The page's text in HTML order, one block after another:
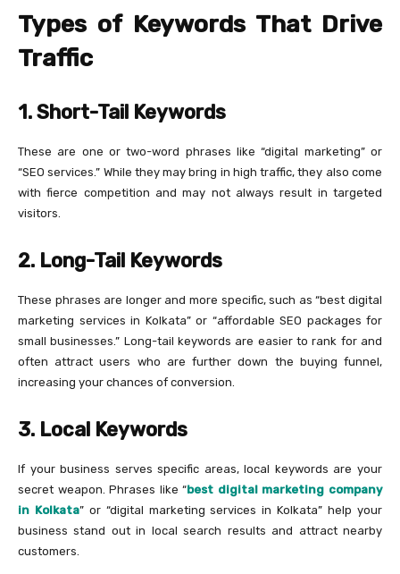
Types of Keywords That Drive
Traffic
1. Short-Tail Keywords
These are one or two-word phrases like “digital marketing” or
“SEO services.” While they may bring in high traffic, they also come
with fierce competition and may not always result in targeted
visitors.
2. Long-Tail Keywords
These phrases are longer and more specific, such as “best digital
marketing services in Kolkata” or “affordable SEO packages for
small businesses.” Long-tail keywords are easier to rank for and
often attract users who are further down the buying funnel,
increasing your chances of conversion.
3. Local Keywords
If your business serves specific areas, local keywords are your
secret weapon. Phrases like “best digital marketing company
in Kolkata” or “digital marketing services in Kolkata” help your
business stand out in local search results and attract nearby
customers.